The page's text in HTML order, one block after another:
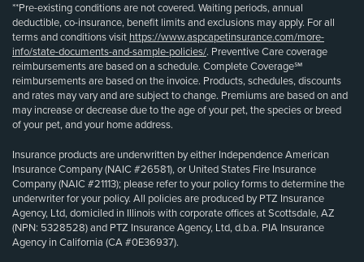
**Pre-existing conditions are not covered. Waiting periods, annual
deductible, co-insurance, benefit limits and exclusions may apply. For all
terms and conditions visit https://www.aspcapetinsurance.com/more-
info/state-documents-and-sample-policies/. Preventive Care coverage
reimbursements are based on a schedule. Complete Coverage℠
reimbursements are based on the invoice. Products, schedules, discounts
and rates may vary and are subject to change. Premiums are based on and
may increase or decrease due to the age of your pet, the species or breed
of your pet, and your home address.
Insurance products are underwritten by either Independence American
Insurance Company (NAIC #26581), or United States Fire Insurance
Company (NAIC #21113); please refer to your policy forms to determine the
underwriter for your policy. All policies are produced by PTZ Insurance
Agency, Ltd, domiciled in Illinois with corporate offices at Scottsdale, AZ
(NPN: 5328528) and PTZ Insurance Agency, Ltd, d.b.a. PIA Insurance
Agency in California (CA #0E36937).